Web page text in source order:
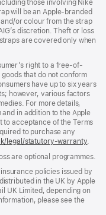
those involving Nike
will be an Apple‑branded
or colour from the strap
discretion. Theft or loss
are covered only when
right to a free-of-
that do not conform
have up to six years
however, various factors
For more details,
in addition to the Apple
to acceptance of the Terms
to purchase any
legal/statutory-warranty
new
.
are optional programmes.
policies issued by
in the UK by Apple
UK Limited, depending on
please see the